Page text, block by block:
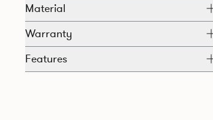
Material
Warranty
Features